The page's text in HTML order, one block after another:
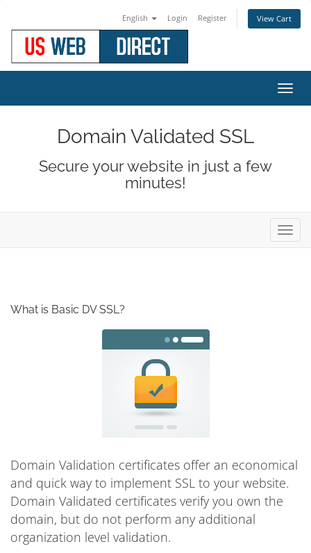
English Login Register View Cart
Domain Validated SSL
Secure your website in just a few
minutes!
What is Basic DV SSL?
Domain Validation certificates offer an economical
and quick way to implement SSL to your website.
Domain Validated certificates verify you own the
domain, but do not perform any additional
organization level validation.